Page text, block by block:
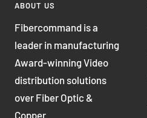
ABOUT US
Fibercommand is a
leader in manufacturing
Award-winning Video
distribution solutions
over Fiber Optic &
Copper